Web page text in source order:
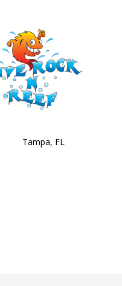
Tampa, FL